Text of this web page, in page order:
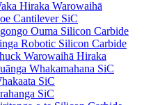
Hiraka Warowaihā
Cantilever SiC
Ouma Silicon Carbide
Robotic Silicon Carbide
Warowaihā Hiraka
Whakamahana SiC
SiC
SiC